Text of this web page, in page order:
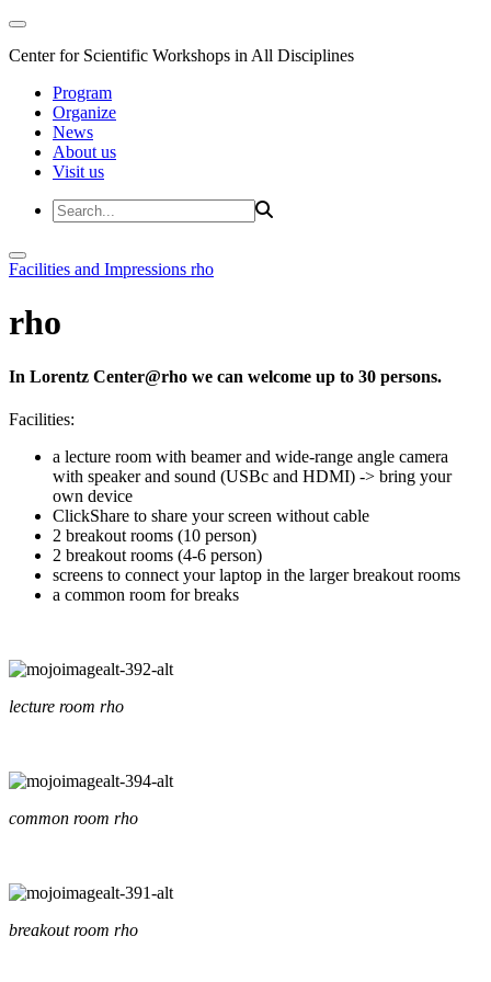
Center for Scientific Workshops in All Disciplines
Program
Organize
News
About us
Visit us
Facilities and Impressions rho
rho
In Lorentz Center@rho we can welcome up to 30 persons.
Facilities:
a lecture room with beamer and wide-range angle camera
with speaker and sound (USBc and HDMI) -> bring your
own device
ClickShare to share your screen without cable
2 breakout rooms (10 person)
2 breakout rooms (4-6 person)
screens to connect your laptop in the larger breakout rooms
a common room for breaks
lecture room rho
common room rho
breakout room rho